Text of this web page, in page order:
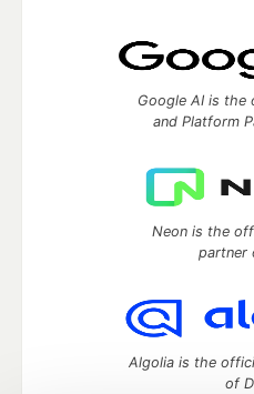
Google AI is the
and Platform
Neon is the
partner
Algolia is the
of